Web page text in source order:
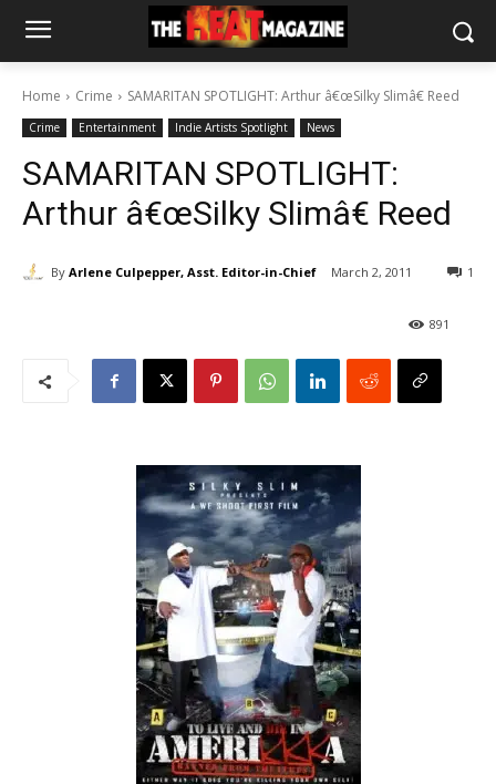
Home Crime SAMARITAN SPOTLIGHT: Arthur â€œSilky Slimâ€ Reed
Crime Entertainment Indie Artists Spotlight News
SAMARITAN SPOTLIGHT:
Arthur â€œSilky Slimâ€ Reed
By Arlene Culpepper, Asst. Editor-in-Chief March 2, 2011 1
891